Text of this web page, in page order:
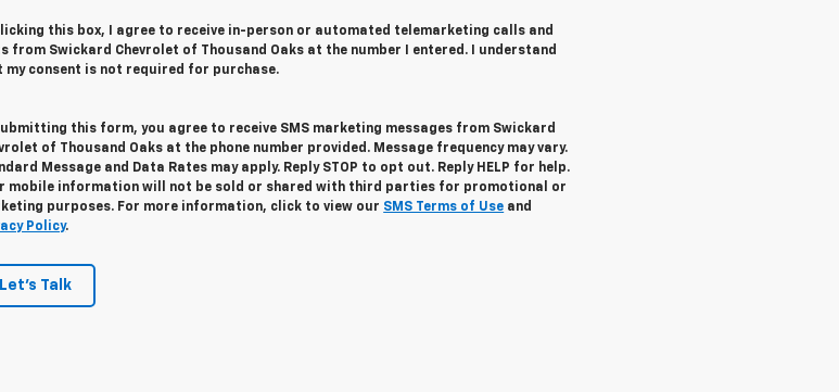
this box, I agree to receive in-person or automated telemarketing calls and
from Swickard Chevrolet of Thousand Oaks at the number I entered. I understand
my consent is not required for purchase.
this form, you agree to receive SMS marketing messages from Swickard
of Thousand Oaks at the phone number provided. Message frequency may vary.
Message and Data Rates may apply. Reply STOP to opt out. Reply HELP for help.
mobile information will not be sold or shared with third parties for promotional or
purposes. For more information, click to view our SMS Terms of Use and
Policy.
Let's Talk